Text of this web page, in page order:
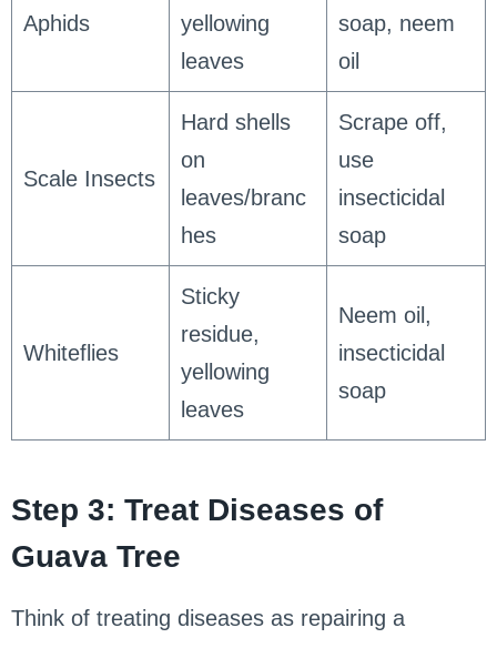
Aphids
yellowing
leaves
soap, neem
oil
Scale Insects
Hard shells
on
leaves/branc
hes
Scrape off,
use
insecticidal
soap
Whiteflies
Sticky
residue,
yellowing
leaves
Neem oil,
insecticidal
soap
Step 3: Treat Diseases of
Guava Tree
Think of treating diseases as repairing a